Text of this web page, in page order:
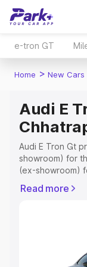
e-tron GT
Home > New Cars
Audi E
Audi E Tron Gt
showroom) for
(ex-showroom)
Registration
Explore Cars
Read more